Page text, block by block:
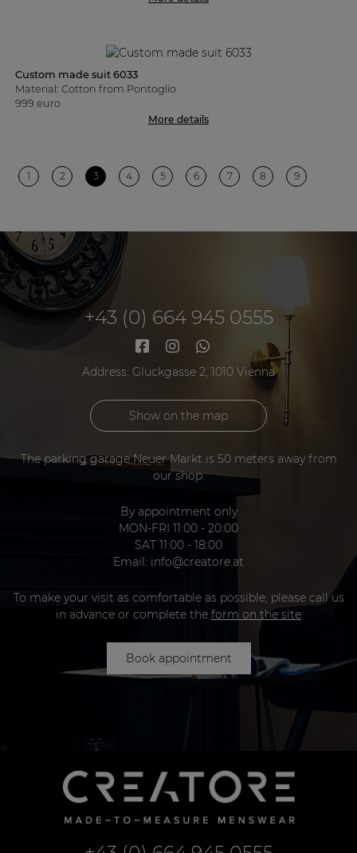
Custom made suit 6033
Material: Cotton from Pontoglio
999 euro
More details
1 2 3 4 5 6 7 8 9
+43 (0) 664 945 0555
Address: Gluckgasse 2, 1010 Vienna
Show on the map
The parking garage Neuer Markt is 50 meters away from
our shop.
By appointment only
MON-FRI 11:00 - 20:00
SAT 11:00 - 18:00
Email: info@creatore.at
To make your visit as comfortable as possible, please call us
in advance or complete the form on the site
Book appointment